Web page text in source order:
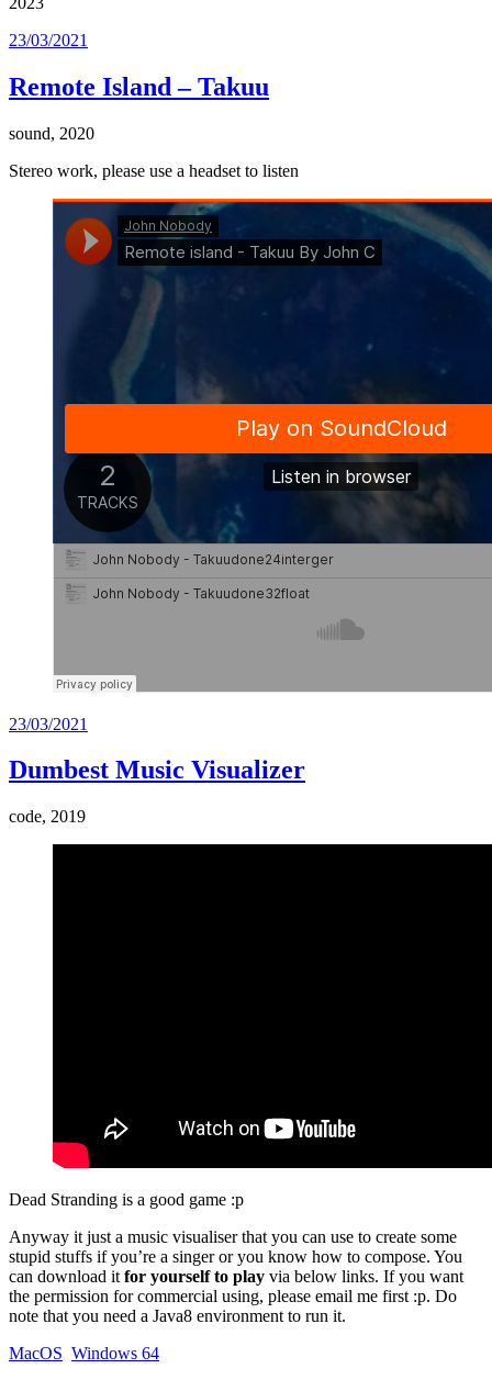
Posted
23/03/2021
Remote Island – Takuu
sound, 2020
Stereo work, please use a headset to listen
Posted
23/03/2021
Dumbest Music Visualizer
code, 2019
Dead Stranding is a good game :p
Anyway it just a music visualiser that you can use to create some
stupid stuffs if you’re a singer or you know how to compose. You
can download it for yourself to play via below links. If you want
the permission for commercial using, please email me first :p. Do
note that you need a Java8 environment to run it.
MacOS Windows 64